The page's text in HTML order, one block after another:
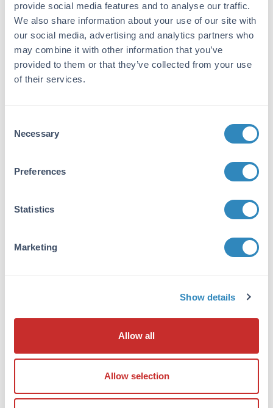
provide social media features and to analyse our traffic.
We also share information about your use of our site with
our social media, advertising and analytics partners who
may combine it with other information that you’ve
provided to them or that they’ve collected from your use
of their services.
Selection
Necessary
Preferences
Statistics
Marketing
Show details
Allow all
Allow selection
Purity/Specificity:
This biotin conjugated affinity purified
antibody is directed against human MEK1
protein. Anti-MEK1 antibody was prepared
from monospecific antiserum by
immunoaffinity chromatography using
expected to occur with human, mouse and rat
immunogen. This antibody does not react with
the MEK2 isoform.
Application Details
use in ELISA and Western Blotting. Specific
Concentration: